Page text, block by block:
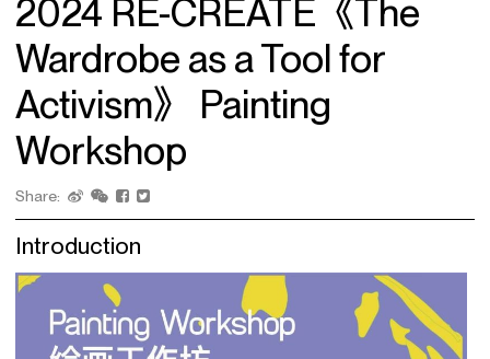
2024 RE-CREATE《The
Wardrobe as a Tool for
Activism》 Painting
Workshop
Share:
Introduction